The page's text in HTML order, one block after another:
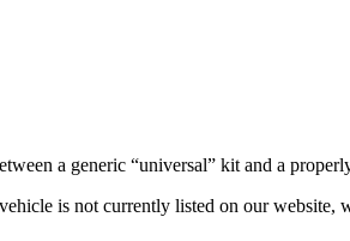
a generic “universal” kit and a
is not currently listed on our website,